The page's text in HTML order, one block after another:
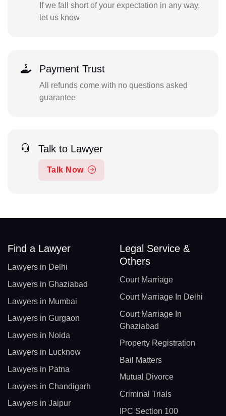
If we fall short of your expectation in any way,
let us know
Payment Trust
All refunds come with no questions asked
guarantee
Talk to Lawyer
Talk Now
Find a Lawyer
Lawyers in Delhi
Lawyers in Ghaziabad
Lawyers in Mumbai
Lawyers in Gurgaon
Lawyers in Noida
Lawyers in Lucknow
Lawyers in Patna
Lawyers in Chandigarh
Lawyers in Jaipur
Legal Service &
Others
Court Marriage
Court Marriage In Delhi
Court Marriage In
Ghaziabad
Property Registration
Bail Matters
Mutual Divorce
Criminal Trials
IPC Section 100